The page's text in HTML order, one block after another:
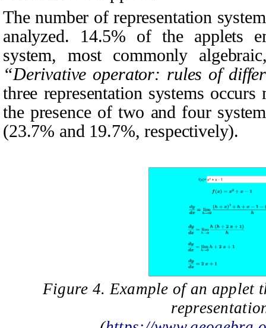
The number of representation
analyzed. 14.5% of the applets
system, most commonly
“Derivative operator: rules of
three representation systems
the presence of two and four
(23.7% and 19.7%, respectively).
Figure 4. Example of an applet